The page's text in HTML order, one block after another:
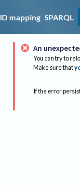
ID mapping SPARQL
An
You can try to
Make sure that
If the error